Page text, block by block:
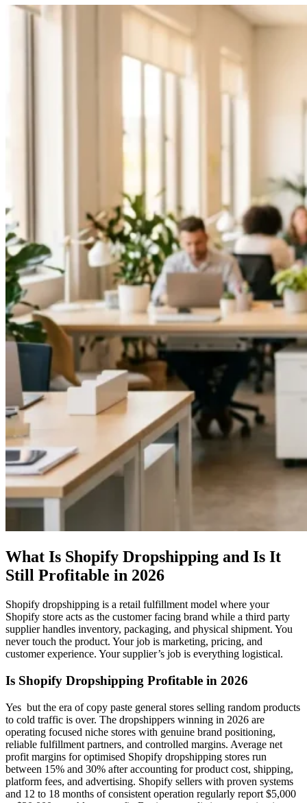
What Is Shopify Dropshipping and Is It
Still Profitable in 2026
Shopify dropshipping is a retail fulfillment model where your
Shopify store acts as the customer facing brand while a third party
supplier handles inventory, packaging, and physical shipment. You
never touch the product. Your job is marketing, pricing, and
customer experience. Your supplier’s job is everything logistical.
Is Shopify Dropshipping Profitable in 2026
Yes but the era of copy paste general stores selling random products
to cold traffic is over. The dropshippers winning in 2026 are
operating focused niche stores with genuine brand positioning,
reliable fulfillment partners, and controlled margins. Average net
profit margins for optimised Shopify dropshipping stores run
between 15% and 30% after accounting for product cost, shipping,
platform fees, and advertising. Shopify sellers with proven systems
and 12 to 18 months of consistent operation regularly report $5,000